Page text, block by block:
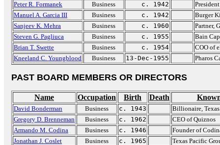
Peter R. Formanek
Business c. 1942
Manuel A. Garcia III
Business c. 1942
Burger
Sanjeev K. Mehra
Business c. 1960
Partner,
Steven G. Pagliuca
Business c. 1955
Bain
Brian T. Swette
Business c. 1954
COO of
Kneeland C. Youngblood
Business 13-Dec-1955 Pharos
PAST BOARD MEMBERS OR DIRECTORS
Name Occupation Birth Death
David Bonderman Business c. 1943
Billionaire,
Gregory D. Brenneman
Business c. 1962
CEO of Quiznos
Armando M. Codina
Business c. 1946
Founder of
Jonathan J. Coslet
Business c. 1965
Texas Pacific